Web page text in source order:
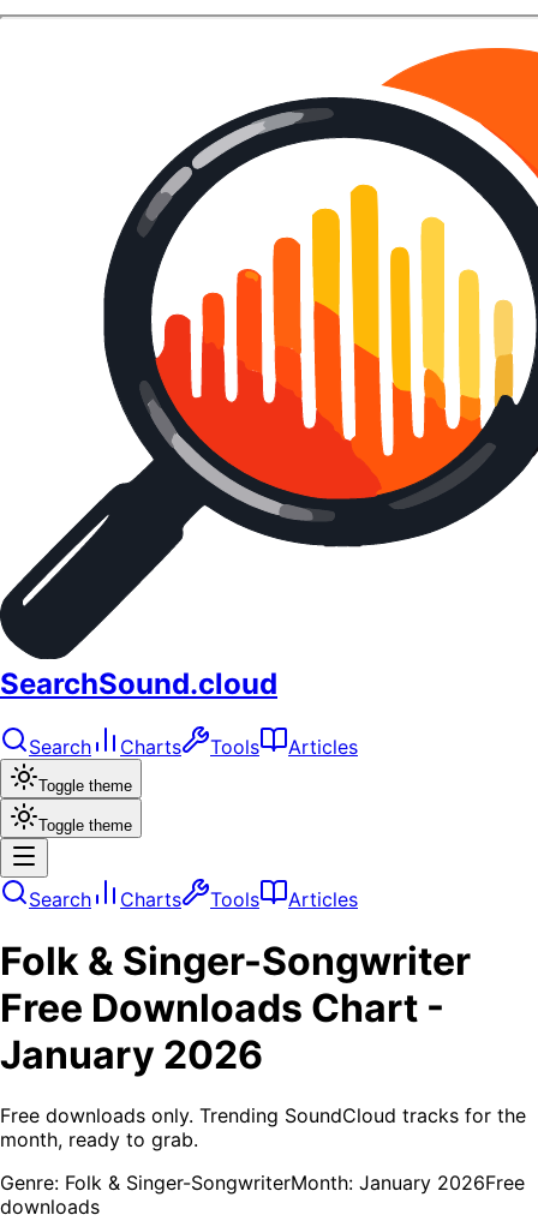
SearchSound.cloud
Search Charts Tools Articles
Toggle theme
Toggle theme
Search Charts Tools Articles
Folk & Singer-Songwriter
Free Downloads Chart -
January 2026
Free downloads only. Trending SoundCloud tracks for the
month, ready to grab.
Genre: Folk & Singer-SongwriterMonth: January 2026Free
downloads